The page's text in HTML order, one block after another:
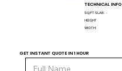
TECHNICAL INFO
SQ/FT SLAB: -
HEIGHT
WIDTH:
GET INSTANT QUOTE IN 1 HOUR